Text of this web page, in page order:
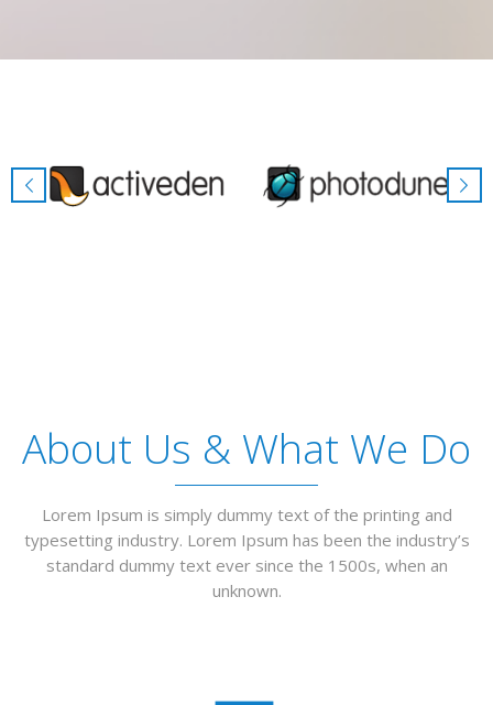
About Us & What We Do
Lorem Ipsum is simply dummy text of the printing and
typesetting industry. Lorem Ipsum has been the industry’s
standard dummy text ever since the 1500s, when an
unknown.